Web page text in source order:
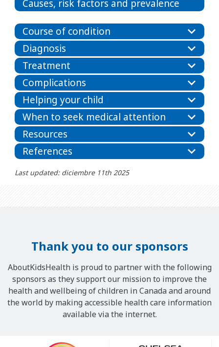
Causes, risk factors and prevalence
Course of condition
Diagnosis
Treatment
Complications
Helping your child
When to seek medical attention
Resources
References
Last updated: diciembre 11th 2025
Thank you to our sponsors
AboutKidsHealth is proud to partner with the following
sponsors as they support our mission to improve the
health and wellbeing of children in Canada and around
the world by making accessible health care information
available via the internet.